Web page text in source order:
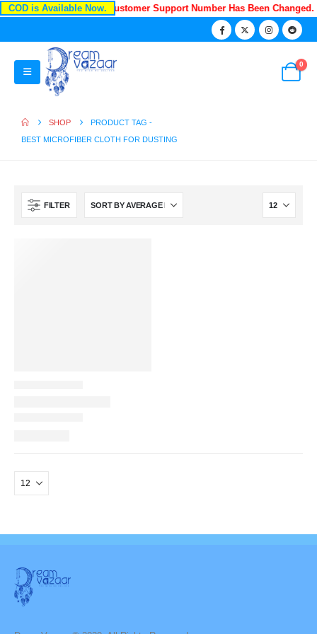
COD is Available Now.
Recently Our Customer Support Number Has Been
0
SHOP
PRODUCT TAG -
BEST MICROFIBER CLOTH FOR DUSTING
FILTER